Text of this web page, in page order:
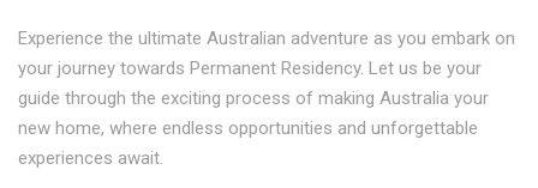
Experience the ultimate Australian adventure as you embark on
your journey towards Permanent Residency. Let us be your
guide through the exciting process of making Australia your
new home, where endless opportunities and unforgettable
experiences await.